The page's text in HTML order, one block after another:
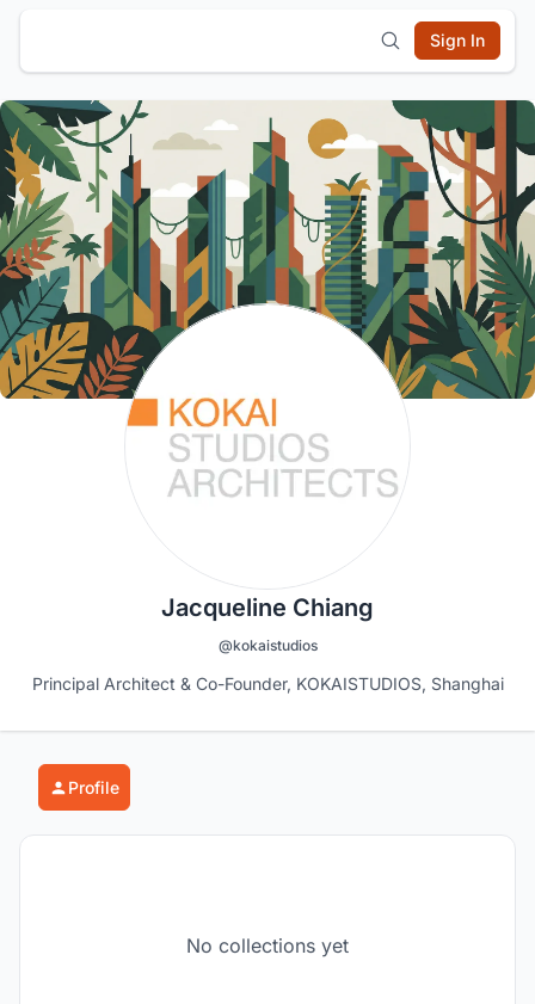
Sign In
Jacqueline Chiang
@kokaistudios
Principal Architect & Co-Founder, KOKAISTUDIOS, Shanghai
Profile
No collections yet